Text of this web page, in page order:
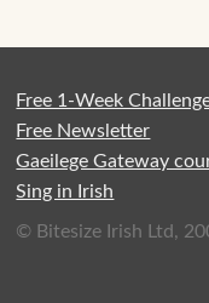
Free 1-Week
Free Newsletter
Gaeilege Gateway
Sing in Irish
© Bitesize Irish Ltd,